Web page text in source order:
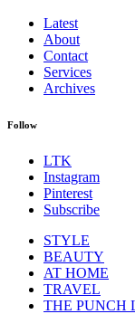
Latest
About
Contact
Services
Archives
Follow
LTK
Instagram
Pinterest
Subscribe
STYLE
BEAUTY
AT HOME
TRAVEL
THE PUNCH